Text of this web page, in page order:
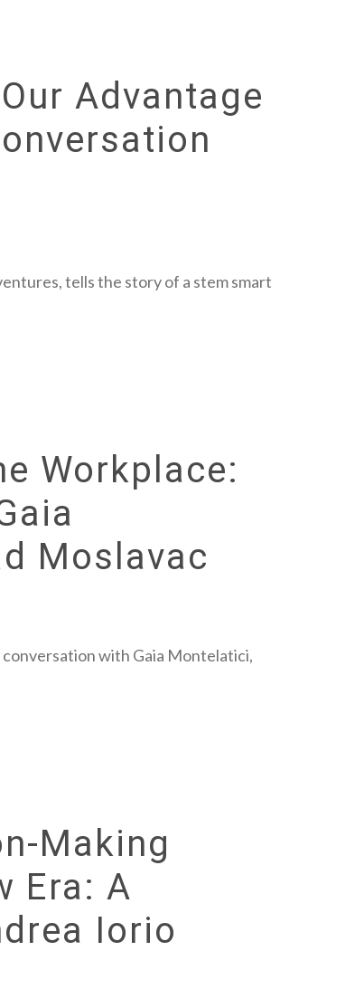
Advantage
tells the story of a stem smart
Workplace:
Moslavac
conversation with Gaia Montelatici,
Making
Era: A
Iorio